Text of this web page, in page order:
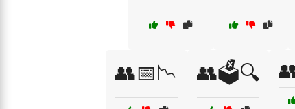
👥📅📉 👥🗳️🔍